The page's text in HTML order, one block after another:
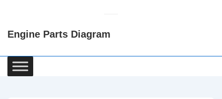
Content
Engine Parts Diagram
Main
Navigation